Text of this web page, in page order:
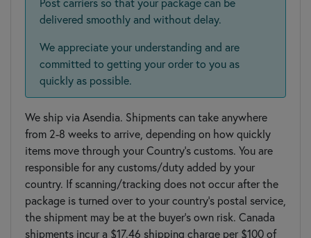
delivered smoothly and without delay.
We appreciate your understanding and are
committed to getting your order to you as
quickly as possible.
We ship via Asendia. Shipments can take anywhere
from 2-8 weeks to arrive, depending on how quickly
items move through your Country’s customs. You are
responsible for any customs/duty added by your
country. If scanning/tracking does not occur after the
package is turned over to your country's postal service,
the shipment may be at the buyer’s own risk. Canada
shipments incur a $17.46 shipping charge per $100 of